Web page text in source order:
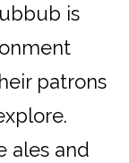
is
patrons
ales and